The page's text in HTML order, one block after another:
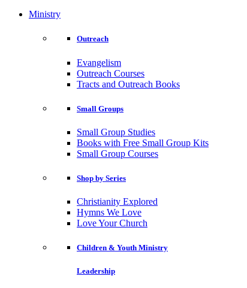
Ministry
Outreach
Evangelism
Outreach Courses
Tracts and Outreach Books
Small Groups
Small Group Studies
Books with Free Small Group Kits
Small Group Courses
Shop by Series
Christianity Explored
Hymns We Love
Love Your Church
Children & Youth Ministry
Leadership